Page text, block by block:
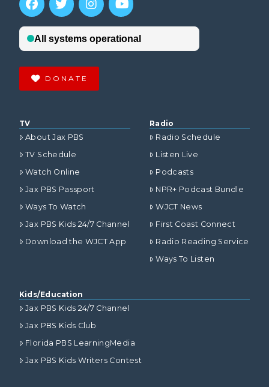
DONATE
TV
About Jax PBS
TV Schedule
Watch Online
Jax PBS Passport
Ways To Watch
Jax PBS Kids 24/7 Channel
Download the WJCT App
Radio
Radio Schedule
Listen Live
Podcasts
NPR+ Podcast Bundle
WJCT News
First Coast Connect
Radio Reading Service
Ways To Listen
Kids/Education
Jax PBS Kids 24/7 Channel
Jax PBS Kids Club
Florida PBS LearningMedia
Jax PBS Kids Writers Contest